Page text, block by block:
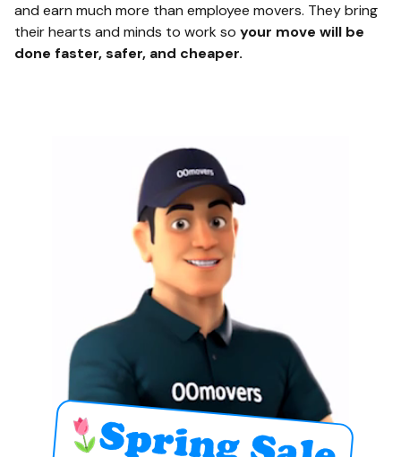
and earn much more than employee movers. They bring
their hearts and minds to work so your move will be
done faster, safer, and cheaper.